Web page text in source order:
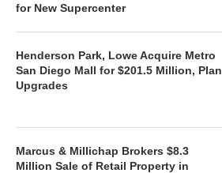
for New Supercenter
Henderson Park, Lowe Acquire Metro
San Diego Mall for $201.5 Million, Plan
Upgrades
Marcus & Millichap Brokers $8.3
Million Sale of Retail Property in